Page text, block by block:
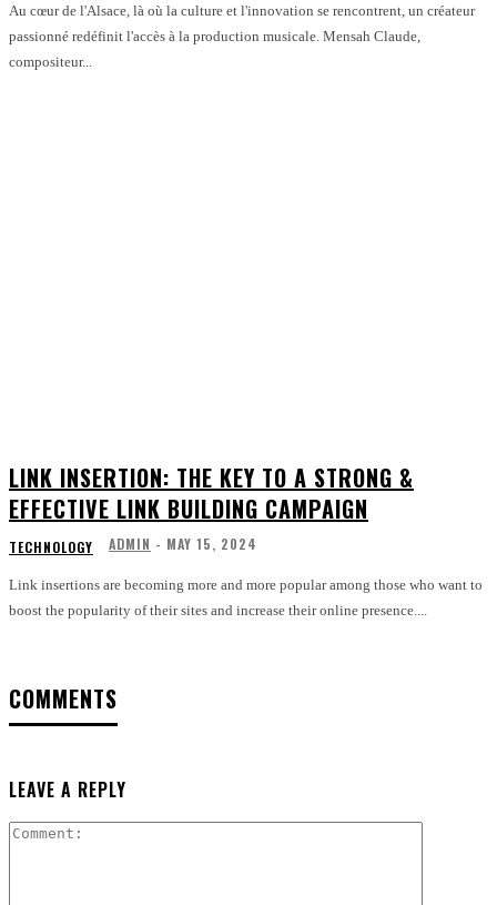
Au cœur de l'Alsace, là où la culture et l'innovation se rencontrent, un créateur
passionné redéfinit l'accès à la production musicale. Mensah Claude,
compositeur...
LINK INSERTION: THE KEY TO A STRONG &
EFFECTIVE LINK BUILDING CAMPAIGN
TECHNOLOGY ADMIN - MAY 15, 2024
Link insertions are becoming more and more popular among those who want to
boost the popularity of their sites and increase their online presence....
COMMENTS
LEAVE A REPLY